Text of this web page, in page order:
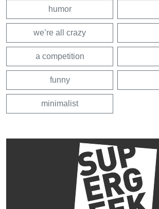
humor
we’re all crazy
a competition
funny
minimalist